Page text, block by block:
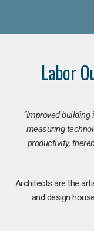
Labor
“Improved
measuring
productivity,
Architects are the
and design